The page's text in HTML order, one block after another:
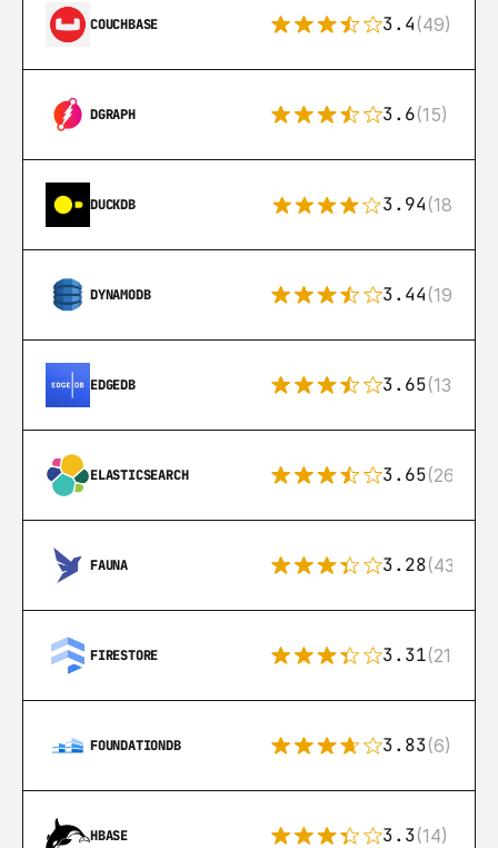
COUCHBASE 3.4(49)
DGRAPH 3.6(15)
DUCKDB 3.94(18)
DYNAMODB 3.44(192)
EDGEDB 3.65(13)
ELASTICSEARCH 3.65(269)
FAUNA 3.28(43)
FIRESTORE 3.31(212)
FOUNDATIONDB 3.83(6)
HBASE 3.3(14)